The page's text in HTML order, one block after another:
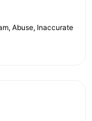
Abuse, Inaccurate